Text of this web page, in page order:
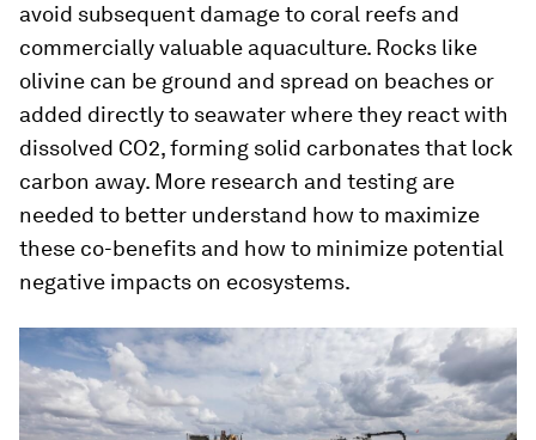
avoid subsequent damage to coral reefs and
commercially valuable aquaculture. Rocks like
olivine can be ground and spread on beaches or
added directly to seawater where they react with
dissolved CO2, forming solid carbonates that lock
carbon away. More research and testing are
needed to better understand how to maximize
these co-benefits and how to minimize potential
negative impacts on ecosystems.